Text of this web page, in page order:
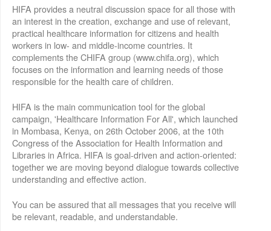
HIFA provides a neutral discussion space for all those with
an interest in the creation, exchange and use of relevant,
practical healthcare information for citizens and health
workers in low- and middle-income countries. It
complements the CHIFA group (www.chifa.org), which
focuses on the information and learning needs of those
responsible for the health care of children.
HIFA is the main communication tool for the global
campaign, 'Healthcare Information For All', which launched
in Mombasa, Kenya, on 26th October 2006, at the 10th
Congress of the Association for Health Information and
Libraries in Africa. HIFA is goal-driven and action-oriented:
together we are moving beyond dialogue towards collective
understanding and effective action.
You can be assured that all messages that you receive will
be relevant, readable, and understandable.